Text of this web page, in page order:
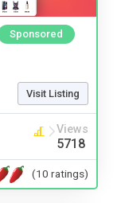
Sponsored
Visit Listing
Views
5718
(10 ratings)